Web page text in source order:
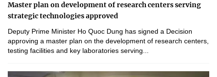
Master plan on development of research centers serving
strategic technologies approved
Deputy Prime Minister Ho Quoc Dung has signed a Decision
approving a master plan on the development of research centers,
testing facilities and key laboratories serving...